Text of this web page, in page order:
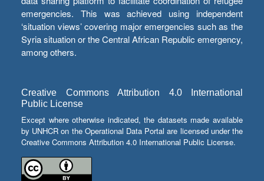
emergencies. This was achieved using independent
‘situation views’ covering major emergencies such as the
Syria situation or the Central African Republic emergency,
among others.
Creative Commons Attribution 4.0 International
Public License
Except where otherwise indicated, the datasets made available
by UNHCR on the Operational Data Portal are licensed under the
Creative Commons Attribution 4.0 International Public License.